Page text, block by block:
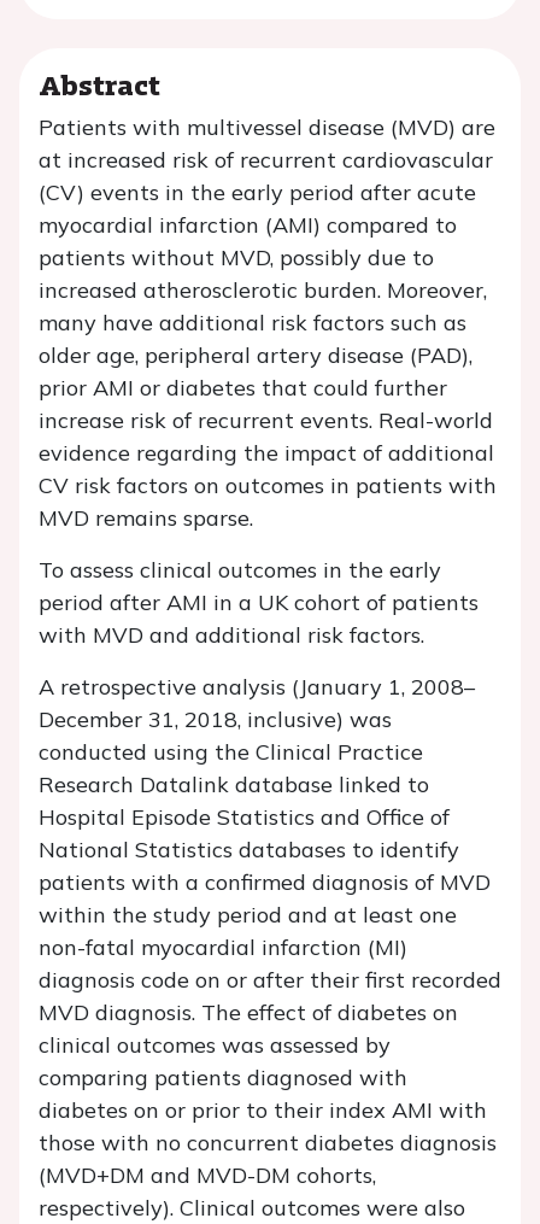
Abstract
Patients with multivessel disease (MVD) are
at increased risk of recurrent cardiovascular
(CV) events in the early period after acute
myocardial infarction (AMI) compared to
patients without MVD, possibly due to
increased atherosclerotic burden. Moreover,
many have additional risk factors such as
older age, peripheral artery disease (PAD),
prior AMI or diabetes that could further
increase risk of recurrent events. Real-world
evidence regarding the impact of additional
CV risk factors on outcomes in patients with
MVD remains sparse.
To assess clinical outcomes in the early
period after AMI in a UK cohort of patients
with MVD and additional risk factors.
A retrospective analysis (January 1, 2008–
December 31, 2018, inclusive) was
conducted using the Clinical Practice
Research Datalink database linked to
Hospital Episode Statistics and Office of
National Statistics databases to identify
patients with a confirmed diagnosis of MVD
within the study period and at least one
non-fatal myocardial infarction (MI)
diagnosis code on or after their first recorded
MVD diagnosis. The effect of diabetes on
clinical outcomes was assessed by
comparing patients diagnosed with
diabetes on or prior to their index AMI with
those with no concurrent diabetes diagnosis
(MVD+DM and MVD-DM cohorts,
respectively). Clinical outcomes were also